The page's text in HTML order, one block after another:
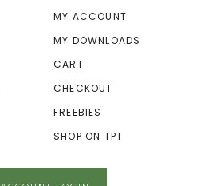
MY ACCOUNT
MY DOWNLOADS
CART
CHECKOUT
FREEBIES
SHOP ON TPT